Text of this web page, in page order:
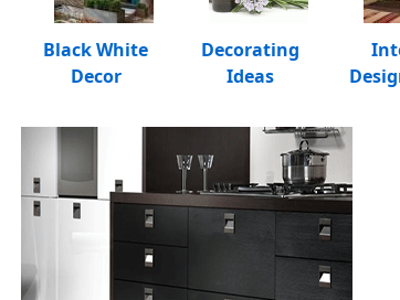
Black White
Decor
Decorating
Ideas